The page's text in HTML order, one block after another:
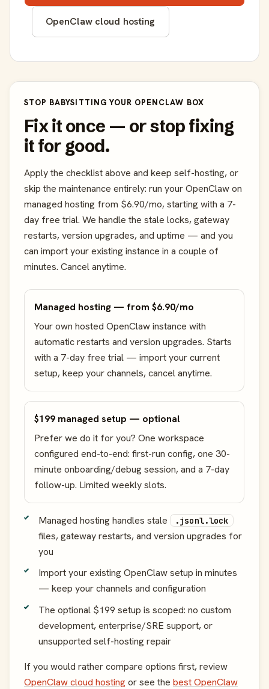
OpenClaw cloud hosting
STOP BABYSITTING YOUR OPENCLAW BOX
Fix it once — or stop fixing
it for good.
Apply the checklist above and keep self-hosting, or
skip the maintenance entirely: run your OpenClaw on
managed hosting from $6.90/mo, starting with a 7-
day free trial. We handle the stale locks, gateway
restarts, version upgrades, and uptime — and you
can import your existing instance in a couple of
minutes. Cancel anytime.
Managed hosting — from $6.90/mo
Your own hosted OpenClaw instance with
automatic restarts and version upgrades. Starts
with a 7-day free trial — import your current
setup, keep your channels, cancel anytime.
$199 managed setup — optional
Prefer we do it for you? One workspace
configured end-to-end: first-run config, one 30-
minute onboarding/debug session, and a 7-day
follow-up. Limited weekly slots.
Managed hosting handles stale .jsonl.lock
files, gateway restarts, and version upgrades for
you
Import your existing OpenClaw setup in minutes
— keep your channels and configuration
The optional $199 setup is scoped: no custom
development, enterprise/SRE support, or
unsupported self-hosting repair
If you would rather compare options first, review
OpenClaw cloud hostingor see the best OpenClaw